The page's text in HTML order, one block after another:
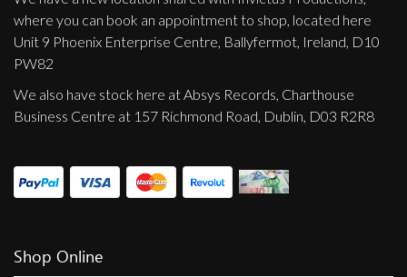
where you can book an appointment to shop, located here
Unit 9 Phoenix Enterprise Centre, Ballyfermot, Ireland, D10
PW82
We also have stock here at Absys Records, Charthouse
Business Centre at 157 Richmond Road, Dublin, D03 R2R8
Shop Online